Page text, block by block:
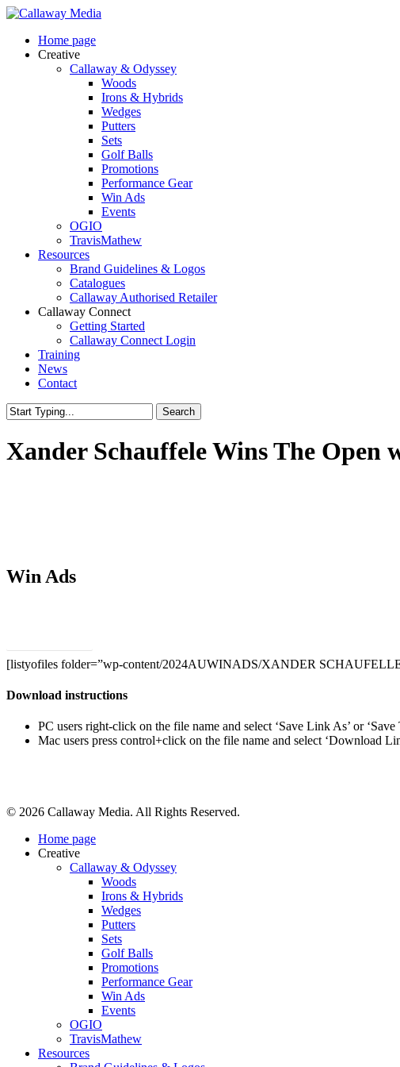
Skip
main
content
Menu
Home page
Creative
Callaway & Odyssey
Woods
Irons & Hybrids
Wedges
Putters
Sets
Golf Balls
Promotions
Performance Gear
Win Ads
Events
OGIO
TravisMathew
Resources
Brand Guidelines & Logos
Catalogues
Callaway Authorised Retailer
Callaway Connect
Getting Started
Callaway Connect Login
Training
News
Contact
Search
Search
Xander Schauffele Wins The
Win Ads
[listyofiles folder=”wp-content/2024AUWINADS/XANDER
Download instructions
PC users right-click on the file name and select ‘Save Link As’ or ‘Save
Mac users press control+click on the file name and select ‘Download
© 2026 Callaway Media. All Rights Reserved.
Close
Menu
Home page
Creative
Callaway & Odyssey
Woods
Irons & Hybrids
Wedges
Putters
Sets
Golf Balls
Promotions
Performance Gear
Win Ads
Events
OGIO
TravisMathew
Resources